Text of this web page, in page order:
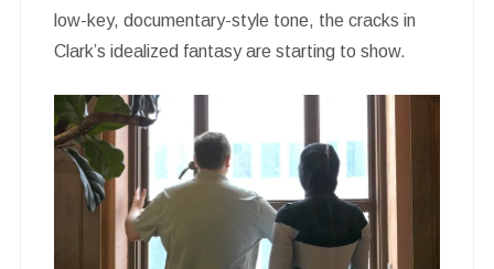
low-key, documentary-style tone, the cracks in
Clark’s idealized fantasy are starting to show.